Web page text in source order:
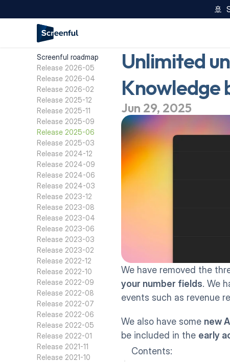
🚢
Screenful roadmap
Release 2026-05
Release 2026-04
Release 2026-02
Release 2025-12
Release 2025-11
Release 2025-09
Release 2025-06
Release 2025-03
Release 2024-12
Release 2024-09
Release 2024-06
Release 2024-03
Release 2023-12
Release 2023-08
Release 2023-04
Release 2023-06
Release 2023-03
Release 2023-02
Release 2022-12
Release 2022-10
Release 2022-09
Release 2022-08
Release 2022-07
Release 2022-06
Release 2022-05
Release 2022-01
Release 2021-11
Release 2021-10
Unlimited
Knowledge
Jun 29, 2025
We have removed the
your number fields. We
events such as revenue
We also have some new
be included in the early
Contents: